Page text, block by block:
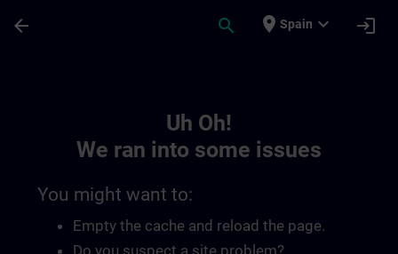
arrow_back search place Spain expand_more login
Uh Oh!
We ran into some issues
You might want to:
Empty the cache and reload the page.
Do you suspect a site problem?